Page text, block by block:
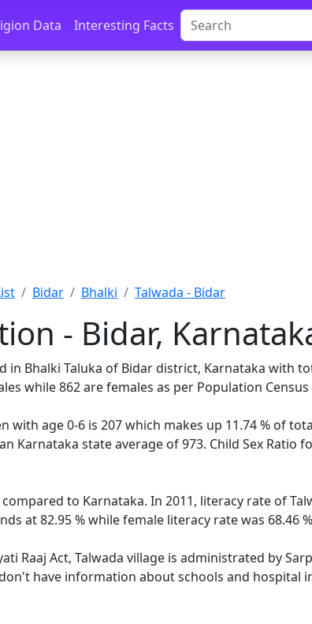
Data Interesting Facts
Bidar Bhalki Talwada - Bidar
- Bidar,
in Bhalki Taluka of Bidar district, Karnataka with
while 862 are females as per Population Census
with age 0-6 is 207 which makes up 11.74 % of
Karnataka state average of 973. Child Sex Ratio
to Karnataka. In 2011, literacy rate of
at 82.95 % while female literacy rate was 68.46
Raaj Act, Talwada village is administrated by
have information about schools and hospital